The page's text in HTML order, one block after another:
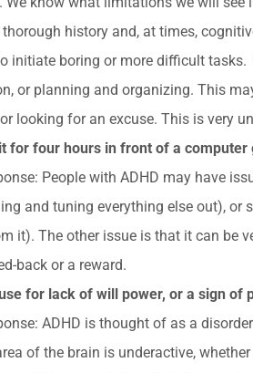
thorough history and, at times,
initiate boring or more difficult
or planning and organizing. This
looking for an excuse. This is very
for four hours in front of a computer
People with ADHD may have
and tuning everything else out),
it). The other issue is that it can be
back or a reward.
for lack of will power, or a sign of
ADHD is thought of as a
of the brain is underactive,